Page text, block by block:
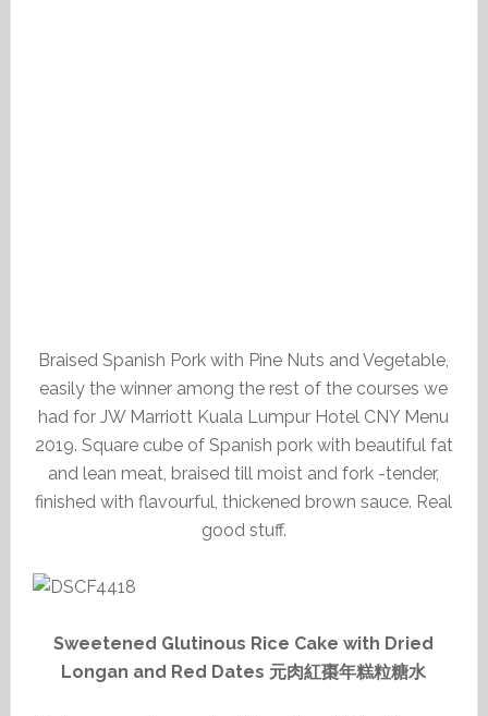
Braised Spanish Pork with Pine Nuts and Vegetable,
easily the winner among the rest of the courses we
had for JW Marriott Kuala Lumpur Hotel CNY Menu
2019. Square cube of Spanish pork with beautiful fat
and lean meat, braised till moist and fork -tender,
finished with flavourful, thickened brown sauce. Real
good stuff.
Sweetened Glutinous Rice Cake with Dried
Longan and Red Dates 元肉紅棗年糕粒糖水